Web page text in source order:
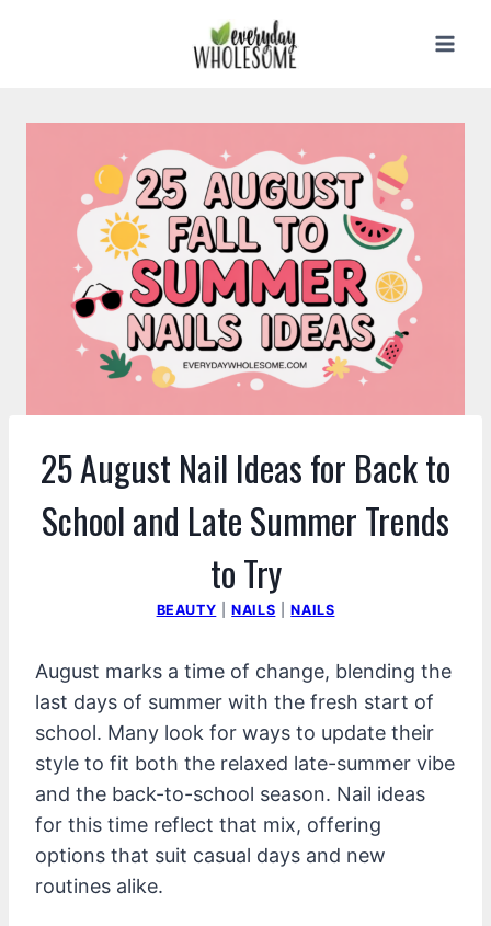
25 August Nail Ideas for Back to
School and Late Summer Trends
to Try
BEAUTY |NAILS |NAILS
August marks a time of change, blending the
last days of summer with the fresh start of
school. Many look for ways to update their
style to fit both the relaxed late-summer vibe
and the back-to-school season. Nail ideas
for this time reflect that mix, offering
options that suit casual days and new
routines alike.